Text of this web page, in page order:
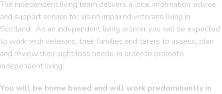
The independent living team delivers a local information, advice
and support service for vision impaired veterans living in
Scotland. As an independent living worker you will be expected
to work with veterans, their families and carers to assess, plan
and review their sight loss needs, in order to promote
independent living.
You will be home based and will work predominantly in